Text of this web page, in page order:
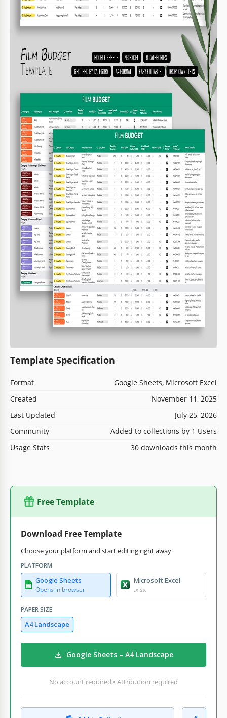
Template Specification
Format
Google Sheets, Microsoft Excel
Created
November 11, 2025
Last Updated
July 25, 2026
Community
Added to collections by 1 Users
Usage Stats
30 downloads this month
Free Template
Download Free Template
Choose your platform and start editing right away
PLATFORM
Google Sheets
Opens in browser
Microsoft Excel
.xlsx
PAPER SIZE
A4 Landscape
Google Sheets – A4 Landscape
No account required • Attribution required